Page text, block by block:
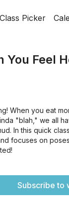
Class Picker
You Feel
When you eat
"blah," we all
In this quick
focuses on
Subscribe to